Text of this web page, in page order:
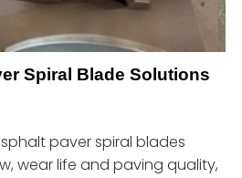
Spiral Blade Solutions
paver spiral blades
wear life and paving quality,